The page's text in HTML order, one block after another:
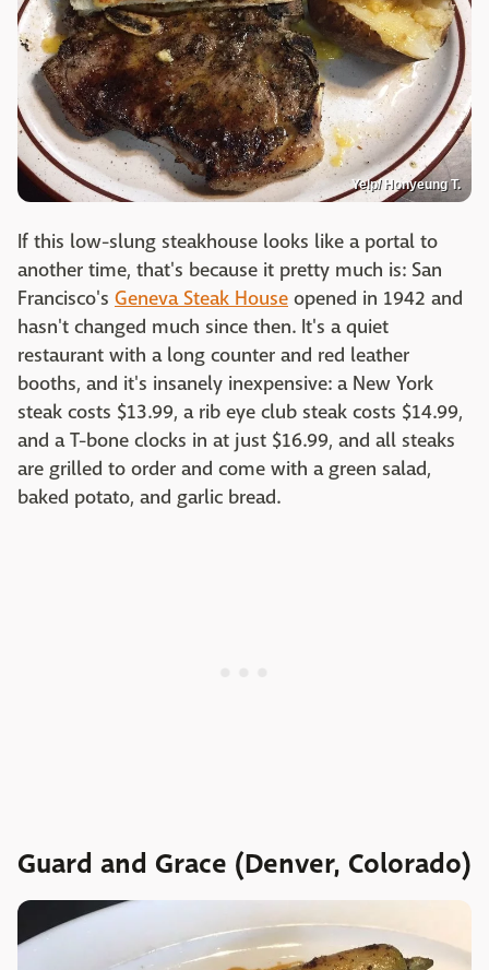
Yelp/ Honyeung T.
If this low-slung steakhouse looks like a portal to
another time, that's because it pretty much is: San
Francisco's Geneva Steak House opened in 1942 and
hasn't changed much since then. It's a quiet
restaurant with a long counter and red leather
booths, and it's insanely inexpensive: a New York
steak costs $13.99, a rib eye club steak costs $14.99,
and a T-bone clocks in at just $16.99, and all steaks
are grilled to order and come with a green salad,
baked potato, and garlic bread.
Guard and Grace (Denver, Colorado)